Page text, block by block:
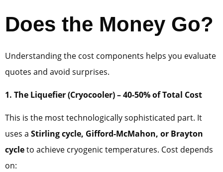
Does the Money Go?
Understanding the cost components helps you evaluate
quotes and avoid surprises.
1. The Liquefier (Cryocooler) – 40-50% of Total Cost
This is the most technologically sophisticated part. It
uses a Stirling cycle, Gifford-McMahon, or Brayton
cycleto achieve cryogenic temperatures. Cost depends
on: